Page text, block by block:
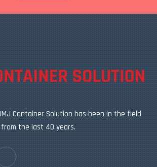
Container Solution has been in the field
the last 40 years.